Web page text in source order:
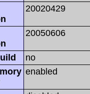
20020429
20050606
no
enabled